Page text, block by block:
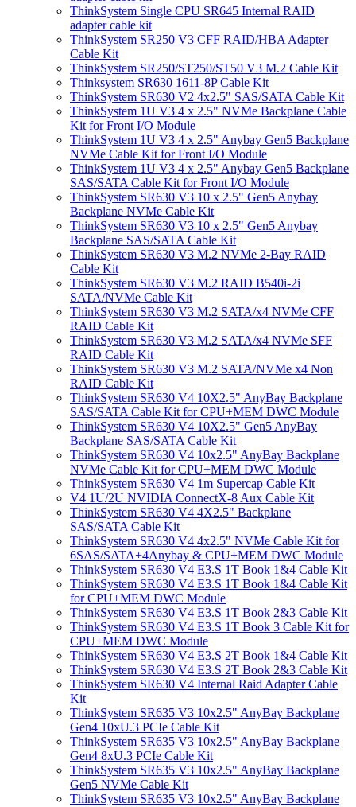
ThinkSystem Single CPU SR645 Internal RAID
adapter cable kit
ThinkSystem SR250 V3 CFF RAID/HBA Adapter
Cable Kit
ThinkSystem SR250/ST250/ST50 V3 M.2 Cable Kit
Thinksystem SR630 1611-8P Cable Kit
ThinkSystem SR630 V2 4x2.5" SAS/SATA Cable Kit
ThinkSystem 1U V3 4 x 2.5" NVMe Backplane Cable
Kit for Front I/O Module
ThinkSystem 1U V3 4 x 2.5" Anybay Gen5 Backplane
NVMe Cable Kit for Front I/O Module
ThinkSystem 1U V3 4 x 2.5" Anybay Gen5 Backplane
SAS/SATA Cable Kit for Front I/O Module
ThinkSystem SR630 V3 10 x 2.5" Gen5 Anybay
Backplane NVMe Cable Kit
ThinkSystem SR630 V3 10 x 2.5" Gen5 Anybay
Backplane SAS/SATA Cable Kit
ThinkSystem SR630 V3 M.2 NVMe 2-Bay RAID
Cable Kit
ThinkSystem SR630 V3 M.2 RAID B540i-2i
SATA/NVMe Cable Kit
ThinkSystem SR630 V3 M.2 SATA/x4 NVMe CFF
RAID Cable Kit
ThinkSystem SR630 V3 M.2 SATA/x4 NVMe SFF
RAID Cable Kit
ThinkSystem SR630 V3 M.2 SATA/NVMe x4 Non
RAID Cable Kit
ThinkSystem SR630 V4 10X2.5" AnyBay Backplane
SAS/SATA Cable Kit for CPU+MEM DWC Module
ThinkSystem SR630 V4 10X2.5" Gen5 AnyBay
Backplane SAS/SATA Cable Kit
ThinkSystem SR630 V4 10x2.5" AnyBay Backplane
NVMe Cable Kit for CPU+MEM DWC Module
ThinkSystem SR630 V4 1m Supercap Cable Kit
V4 1U/2U NVIDIA ConnectX-8 Aux Cable Kit
ThinkSystem SR630 V4 4X2.5" Backplane
SAS/SATA Cable Kit
ThinkSystem SR630 V4 4x2.5" NVMe Cable Kit for
6SAS/SATA+4Anybay & CPU+MEM DWC Module
ThinkSystem SR630 V4 E3.S 1T Book 1&4 Cable Kit
ThinkSystem SR630 V4 E3.S 1T Book 1&4 Cable Kit
for CPU+MEM DWC Module
ThinkSystem SR630 V4 E3.S 1T Book 2&3 Cable Kit
ThinkSystem SR630 V4 E3.S 1T Book 3 Cable Kit for
CPU+MEM DWC Module
ThinkSystem SR630 V4 E3.S 2T Book 1&4 Cable Kit
ThinkSystem SR630 V4 E3.S 2T Book 2&3 Cable Kit
ThinkSystem SR630 V4 Internal Raid Adapter Cable
Kit
ThinkSystem SR635 V3 10x2.5" AnyBay Backplane
Gen4 10xU.3 PCIe Cable Kit
ThinkSystem SR635 V3 10x2.5" AnyBay Backplane
Gen4 8xU.3 PCIe Cable Kit
ThinkSystem SR635 V3 10x2.5" AnyBay Backplane
Gen5 NVMe Cable Kit
ThinkSystem SR635 V3 10x2.5" AnyBay Backplane